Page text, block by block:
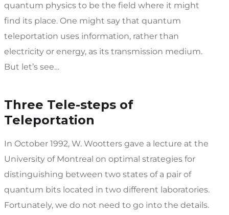
quantum physics to be the field where it might
find its place. One might say that quantum
teleportation uses information, rather than
electricity or energy, as its transmission medium.
But let’s see…
Three Tele-steps of
Teleportation
In October 1992, W. Wootters gave a lecture at the
University of Montreal on optimal strategies for
distinguishing between two states of a pair of
quantum bits located in two different laboratories.
Fortunately, we do not need to go into the details.